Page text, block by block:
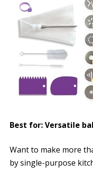
Best for: Versatile
Want to make more
by single-purpose